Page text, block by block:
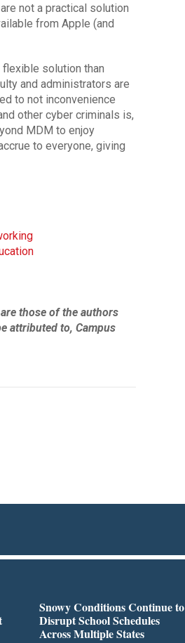
not a practical solution
from Apple (and
solution than
and administrators are
to not inconvenience
other cyber criminals is,
MDM to enjoy
to everyone, giving
those of the authors
attributed to, Campus
Snowy Conditions Continue to
Disrupt School Schedules
Across Multiple States